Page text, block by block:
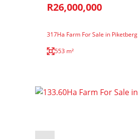
R26,000,000
317Ha Farm For Sale in Piketberg
553 m²